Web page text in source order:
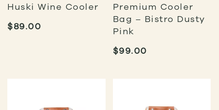
Huski Wine Cooler
$89.00
Premium Cooler
Bag – Bistro Dusty
Pink
$99.00